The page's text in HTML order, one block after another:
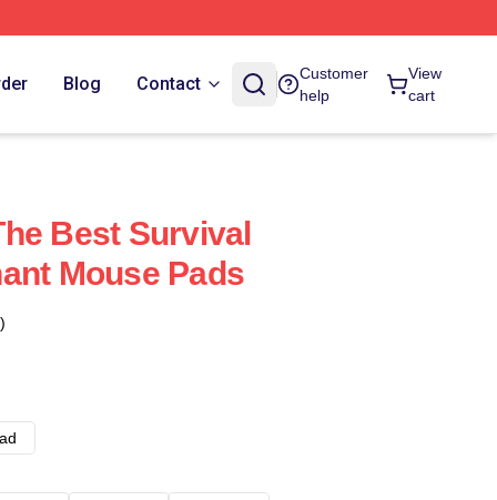
Blog Contact
Customer
help
View
cart
Best Survival
Mouse Pads